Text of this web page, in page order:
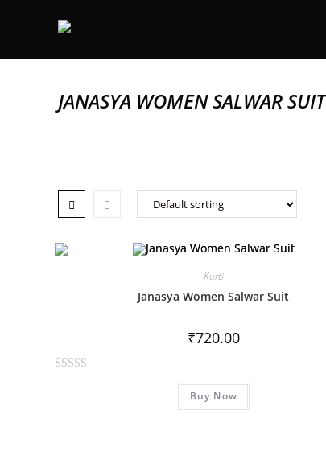
JANASYA WOMEN SALWAR SUIT
Kurti
Janasya Women Salwar Suit
₹720.00
Buy Now